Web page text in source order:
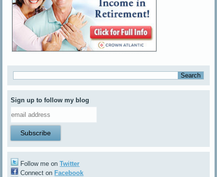
Sign up to follow my blog
Follow me onTwitter
Connect on Facebook